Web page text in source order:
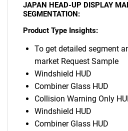
JAPAN HEAD-UP DISPLAY
SEGMENTATION:
Product Type Insights:
To get detailed segment
market Request Sample
Windshield HUD
Combiner Glass HUD
Collision Warning Only
Windshield HUD
Combiner Glass HUD